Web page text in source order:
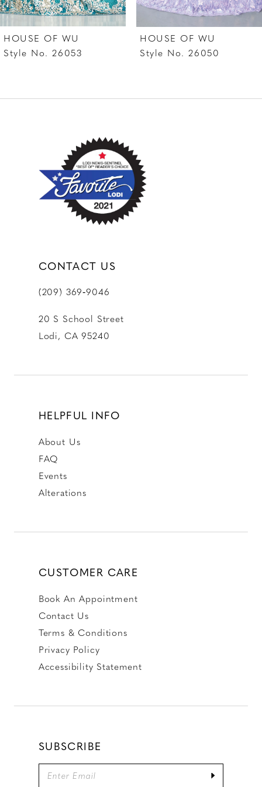
8
10
HOUSE OF WU
Style No. 26053
HOUSE OF WU
Style No. 26050
CONTACT US
(209) 369‑9046
20 S School Street
Lodi, CA 95240
HELPFUL INFO
About Us
FAQ
Events
Alterations
CUSTOMER CARE
Book An Appointment
Contact Us
Terms & Conditions
Privacy Policy
Accessibility Statement
SUBSCRIBE